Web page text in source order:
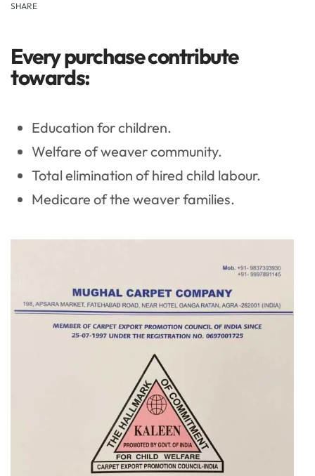
SHARE
Every purchase contribute
towards:
Education for children.
Welfare of weaver community.
Total elimination of hired child labour.
Medicare of the weaver families.